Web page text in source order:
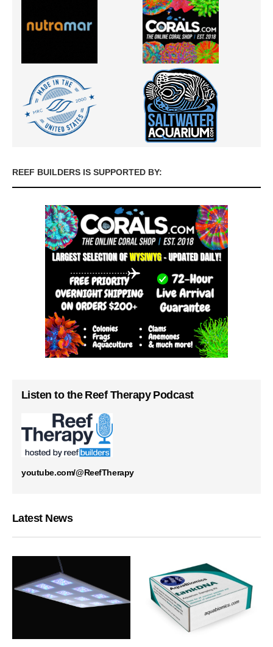
REEF BUILDERS IS SUPPORTED BY:
Listen to the Reef Therapy Podcast
youtube.com/@ReefTherapy
Latest News